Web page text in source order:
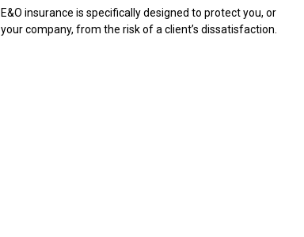
E&O insurance is specifically designed to protect you, or
your company, from the risk of a client’s dissatisfaction.